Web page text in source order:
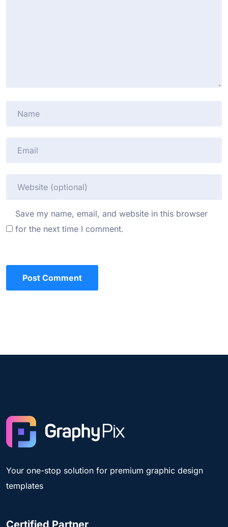
Save my name, email, and website in this browser
for the next time I comment.
Your one-stop solution for premium graphic design
templates
Certified Partner